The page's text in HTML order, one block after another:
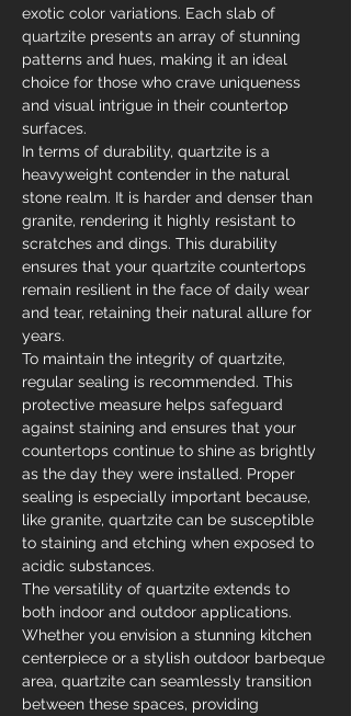
exotic color variations. Each slab of
quartzite presents an array of stunning
patterns and hues, making it an ideal
choice for those who crave uniqueness
and visual intrigue in their countertop
surfaces.
In terms of durability, quartzite is a
heavyweight contender in the natural
stone realm. It is harder and denser than
granite, rendering it highly resistant to
scratches and dings. This durability
ensures that your quartzite countertops
remain resilient in the face of daily wear
and tear, retaining their natural allure for
years.
To maintain the integrity of quartzite,
regular sealing is recommended. This
protective measure helps safeguard
against staining and ensures that your
countertops continue to shine as brightly
as the day they were installed. Proper
sealing is especially important because,
like granite, quartzite can be susceptible
to staining and etching when exposed to
acidic substances.
The versatility of quartzite extends to
both indoor and outdoor applications.
Whether you envision a stunning kitchen
centerpiece or a stylish outdoor barbeque
area, quartzite can seamlessly transition
between these spaces, providing